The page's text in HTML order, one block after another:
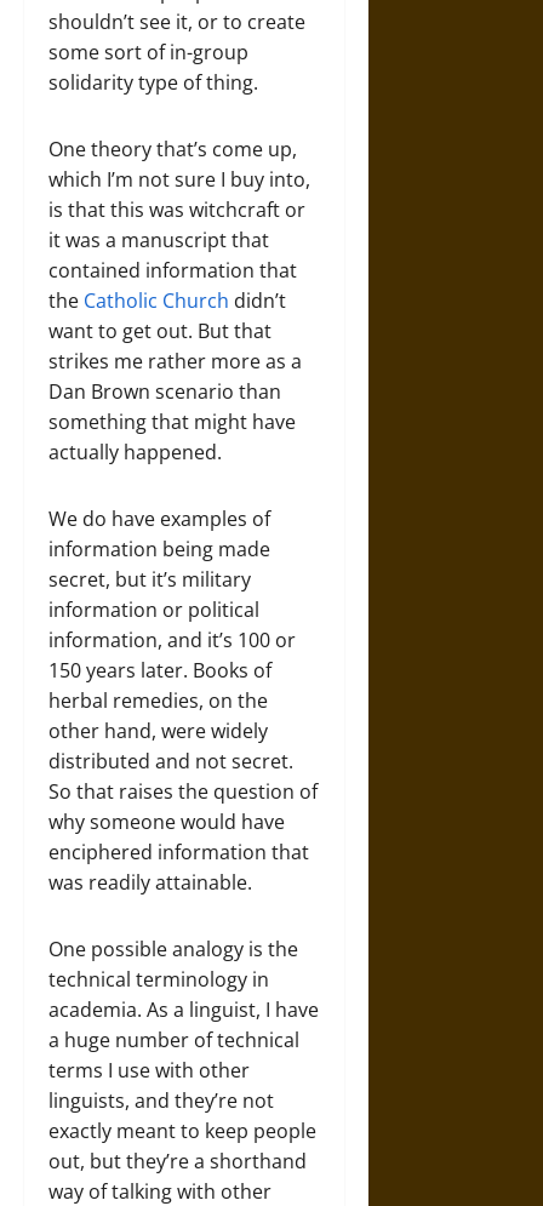
shouldn’t see it, or to create
some sort of in-group
solidarity type of thing.
One theory that’s come up,
which I’m not sure I buy into,
is that this was witchcraft or
it was a manuscript that
contained information that
the Catholic Church didn’t
want to get out. But that
strikes me rather more as a
Dan Brown scenario than
something that might have
actually happened.
We do have examples of
information being made
secret, but it’s military
information or political
information, and it’s 100 or
150 years later. Books of
herbal remedies, on the
other hand, were widely
distributed and not secret.
So that raises the question of
why someone would have
enciphered information that
was readily attainable.
One possible analogy is the
technical terminology in
academia. As a linguist, I have
a huge number of technical
terms I use with other
linguists, and they’re not
exactly meant to keep people
out, but they’re a shorthand
way of talking with other